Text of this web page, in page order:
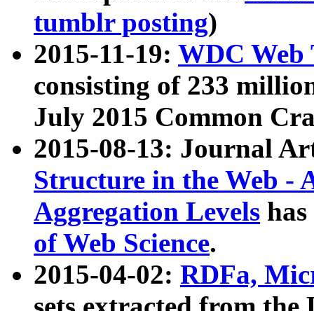
tumblr posting)
2015-11-19: WDC Web
consisting of 233
July 2015 Common
2015-08-13: Journal
Structure in the Web -
Aggregation Levels
of Web Science.
2015-04-02: RDFa,